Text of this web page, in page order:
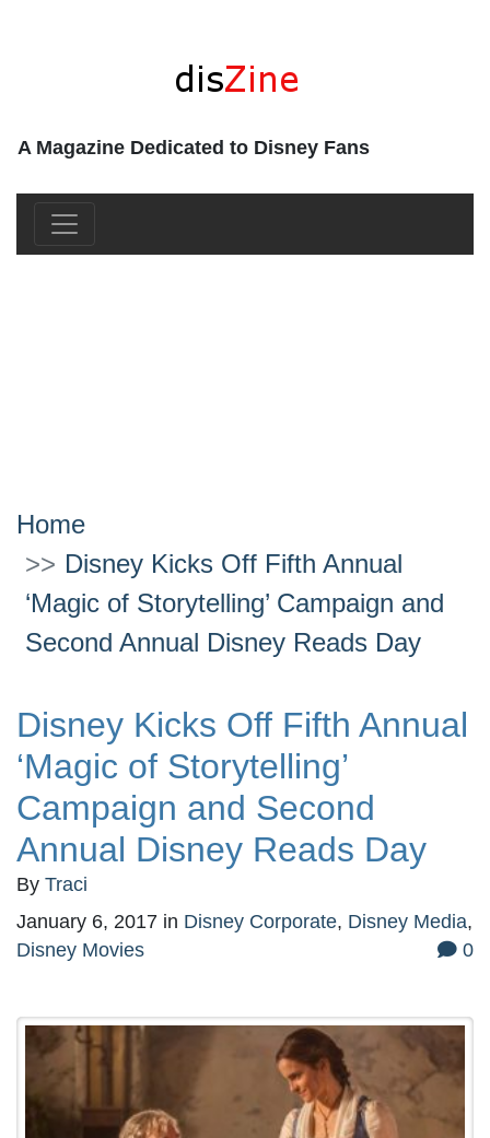
A Magazine Dedicated to Disney Fans
Home
Disney Kicks Off Fifth Annual
‘Magic of Storytelling’ Campaign and
Second Annual Disney Reads Day
Disney Kicks Off Fifth Annual
‘Magic of Storytelling’
Campaign and Second
Annual Disney Reads Day
By Traci
January 6, 2017 in Disney Corporate, Disney Media,
Disney Movies
0